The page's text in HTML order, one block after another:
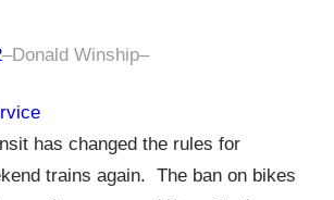
–Donald Winship–
has changed the rules for
trains again. The ban on bikes